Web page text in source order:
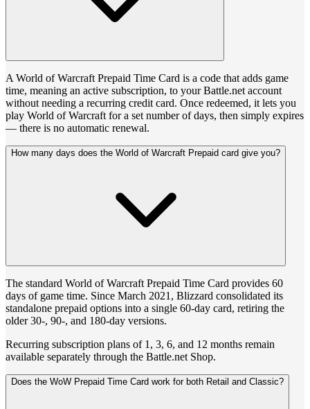
A World of Warcraft Prepaid Time Card is a code that adds game
time, meaning an active subscription, to your Battle.net account
without needing a recurring credit card. Once redeemed, it lets you
play World of Warcraft for a set number of days, then simply expires
— there is no automatic renewal.
How many days does the World of Warcraft Prepaid card give you?
The standard World of Warcraft Prepaid Time Card provides 60
days of game time. Since March 2021, Blizzard consolidated its
standalone prepaid options into a single 60-day card, retiring the
older 30-, 90-, and 180-day versions.
Recurring subscription plans of 1, 3, 6, and 12 months remain
available separately through the Battle.net Shop.
Does the WoW Prepaid Time Card work for both Retail and Classic?